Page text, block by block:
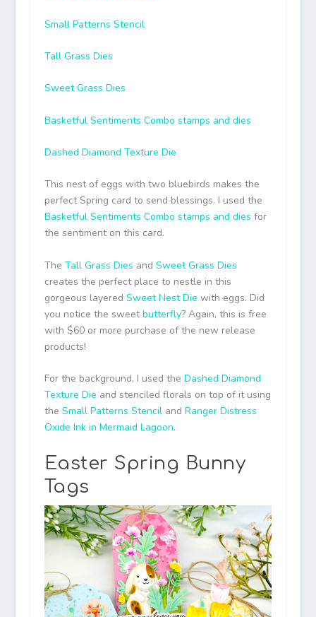
Small Patterns Stencil
Tall Grass Dies
Sweet Grass Dies
Basketful Sentiments Combo stamps and dies
Dashed Diamond Texture Die
This nest of eggs with two bluebirds makes the
perfect Spring card to send blessings. I used the
Basketful Sentiments Combo stamps and dies for
the sentiment on this card.
The Tall Grass Dies and Sweet Grass Dies
creates the perfect place to nestle in this
gorgeous layered Sweet Nest Die with eggs. Did
you notice the sweetbutterfly? Again, this is free
with $60 or more purchase of the new release
products!
For the background, I used the Dashed Diamond
Texture Die and stenciled florals on top of it using
the Small Patterns Stenciland Ranger Distress
Oxide Ink in Mermaid Lagoon.
Easter Spring Bunny
Tags